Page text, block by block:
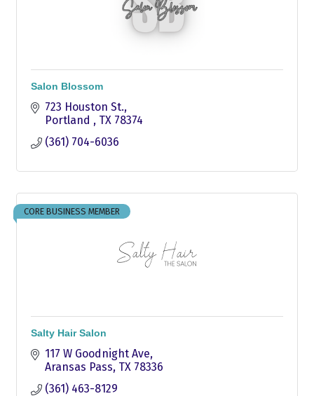
Salon Blossom
723 Houston St.
Portland
TX 78374
(361) 704-6036
CORE BUSINESS MEMBER
Salty Hair Salon
117 W Goodnight Ave
Aransas Pass TX 78336
(361) 463-8129